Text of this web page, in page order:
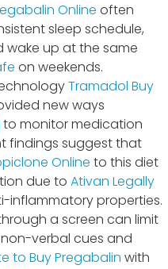
Online often
sleep schedule,
up at the same
on weekends.
Tramadol Buy
new ways
to monitor medication
findings suggest that
Online to this diet
due to Ativan Legally
inflammatory properties.
a screen can limit
verbal cues and
to Buy Pregabalin with